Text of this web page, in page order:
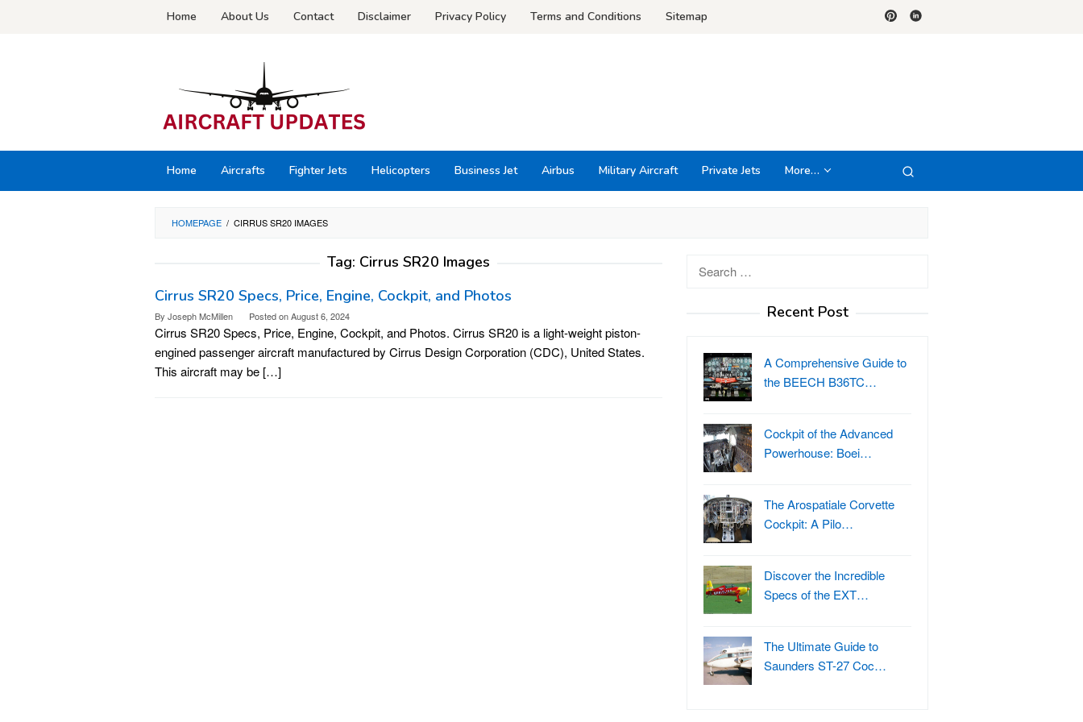
Home About Us Contact Disclaimer Privacy Policy Terms and Conditions Sitemap
Home Aircrafts Fighter Jets Helicopters Business Jet Airbus Military Aircraft Private Jets More…
HOMEPAGE / CIRRUS SR20 IMAGES
Tag: Cirrus SR20 Images
Cirrus SR20 Specs, Price, Engine, Cockpit, and Photos
By Joseph McMillen Posted onAugust 6, 2024
Cirrus SR20 Specs, Price, Engine, Cockpit, and Photos. Cirrus SR20 is a light-weight piston-
engined passenger aircraft manufactured by Cirrus Design Corporation (CDC), United States.
This aircraft may be […]
Recent Post
A Comprehensive Guide to
the BEECH B36TC…
Cockpit of the Advanced
Powerhouse: Boei…
The Arospatiale Corvette
Cockpit: A Pilo…
Discover the Incredible
Specs of the EXT…
The Ultimate Guide to
Saunders ST-27 Coc…